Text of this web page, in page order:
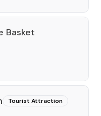
Basket
Tourist Attraction